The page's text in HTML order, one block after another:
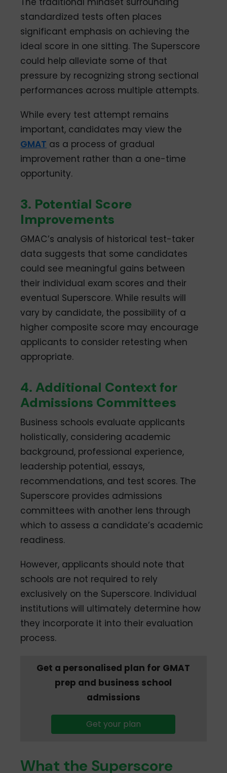
standardized tests often places
significant emphasis on achieving the
ideal score in one sitting. The Superscore
could help alleviate some of that
pressure by recognizing strong sectional
performances across multiple attempts.
While every test attempt remains
important, candidates may view the
GMAT as a process of gradual
improvement rather than a one-time
opportunity.
3. Potential Score
Improvements
GMAC’s analysis of historical test-taker
data suggests that some candidates
could see meaningful gains between
their individual exam scores and their
eventual Superscore. While results will
vary by candidate, the possibility of a
higher composite score may encourage
applicants to consider retesting when
appropriate.
4. Additional Context for
Admissions Committees
Business schools evaluate applicants
holistically, considering academic
background, professional experience,
leadership potential, essays,
recommendations, and test scores. The
Superscore provides admissions
committees with another lens through
which to assess a candidate’s academic
readiness.
However, applicants should note that
schools are not required to rely
exclusively on the Superscore. Individual
institutions will ultimately determine how
they incorporate it into their evaluation
process.
Get a personalised plan for GMAT
prep and business school
admissions
Get your plan
What the Superscore